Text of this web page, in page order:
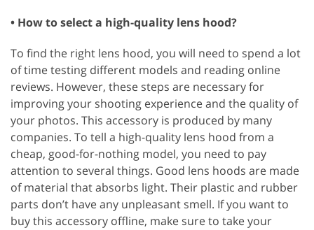
• How to select a high-quality lens hood?
To find the right lens hood, you will need to spend a lot
of time testing different models and reading online
reviews. However, these steps are necessary for
improving your shooting experience and the quality of
your photos. This accessory is produced by many
companies. To tell a high-quality lens hood from a
cheap, good-for-nothing model, you need to pay
attention to several things. Good lens hoods are made
of material that absorbs light. Their plastic and rubber
parts don’t have any unpleasant smell. If you want to
buy this accessory offline, make sure to take your